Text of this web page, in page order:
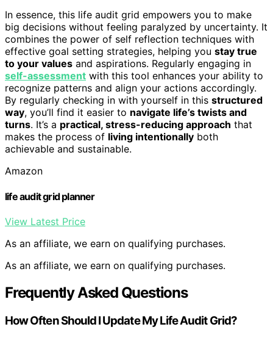
In essence, this life audit grid empowers you to make
big decisions without feeling paralyzed by uncertainty. It
combines the power of self reflection techniques with
effective goal setting strategies, helping you stay true
to your values and aspirations. Regularly engaging in
self-assessment with this tool enhances your ability to
recognize patterns and align your actions accordingly.
By regularly checking in with yourself in this structured
way, you’ll find it easier to navigate life’s twists and
turns. It’s a practical, stress-reducing approach that
makes the process of living intentionally both
achievable and sustainable.
Amazon
life audit grid planner
View Latest Price
As an affiliate, we earn on qualifying purchases.
As an affiliate, we earn on qualifying purchases.
Frequently Asked Questions
How Often Should I Update My Life Audit Grid?